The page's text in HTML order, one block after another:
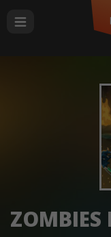
ZOMBIES